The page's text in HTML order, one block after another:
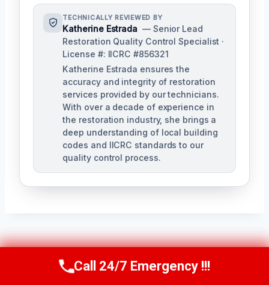
TECHNICALLY REVIEWED BY
Katherine Estrada — Senior Lead
Restoration Quality Control Specialist ·
License #: IICRC #856321
Katherine Estrada ensures the
accuracy and integrity of restoration
services provided by our technicians.
With over a decade of experience in
the restoration industry, she brings a
deep understanding of local building
codes and IICRC standards to our
quality control process.
Call Us Now(951) 584-3629
Call 24/7 Emergency !!!